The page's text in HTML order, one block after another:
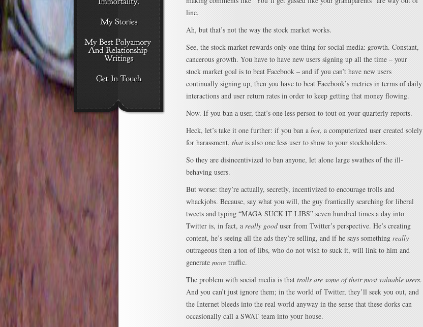
line.
Ah, but that’s not the way the stock market works.
See, the stock market rewards only one thing for social media: growth. Constant,
cancerous growth. You have to have new users signing up all the time – your
stock market goal is to beat Facebook – and if you can’t have new users
continually signing up, then you have to beat Facebook’s metrics in terms of daily
interactions and user return rates in order to keep getting that money flowing.
Now. If you ban a user, that’s one less person to tout on your quarterly reports.
Heck, let’s take it one further: if you ban a bot, a computerized user created solely
for harassment, that is also one less user to show to your stockholders.
So they are disincentivized to ban anyone, let alone large swathes of the ill-
behaving users.
But worse: they’re actually, secretly, incentivized to encourage trolls and
whackjobs. Because, say what you will, the guy frantically searching for liberal
tweets and typing “MAGA SUCK IT LIBS” seven hundred times a day into
Twitter is, in fact, a really gooduser from Twitter’s perspective. He’s creating
content, he’s seeing all the ads they’re selling, and if he says something really
outrageous then a ton of libs, who do not wish to suck it, will link to him and
generate more traffic.
The problem with social media is that trolls are some of their most valuable users.
And you can’t just ignore them; in the world of Twitter, they’ll seek you out, and
the Internet bleeds into the real world anyway in the sense that these dorks can
occasionally call a SWAT team into your house.